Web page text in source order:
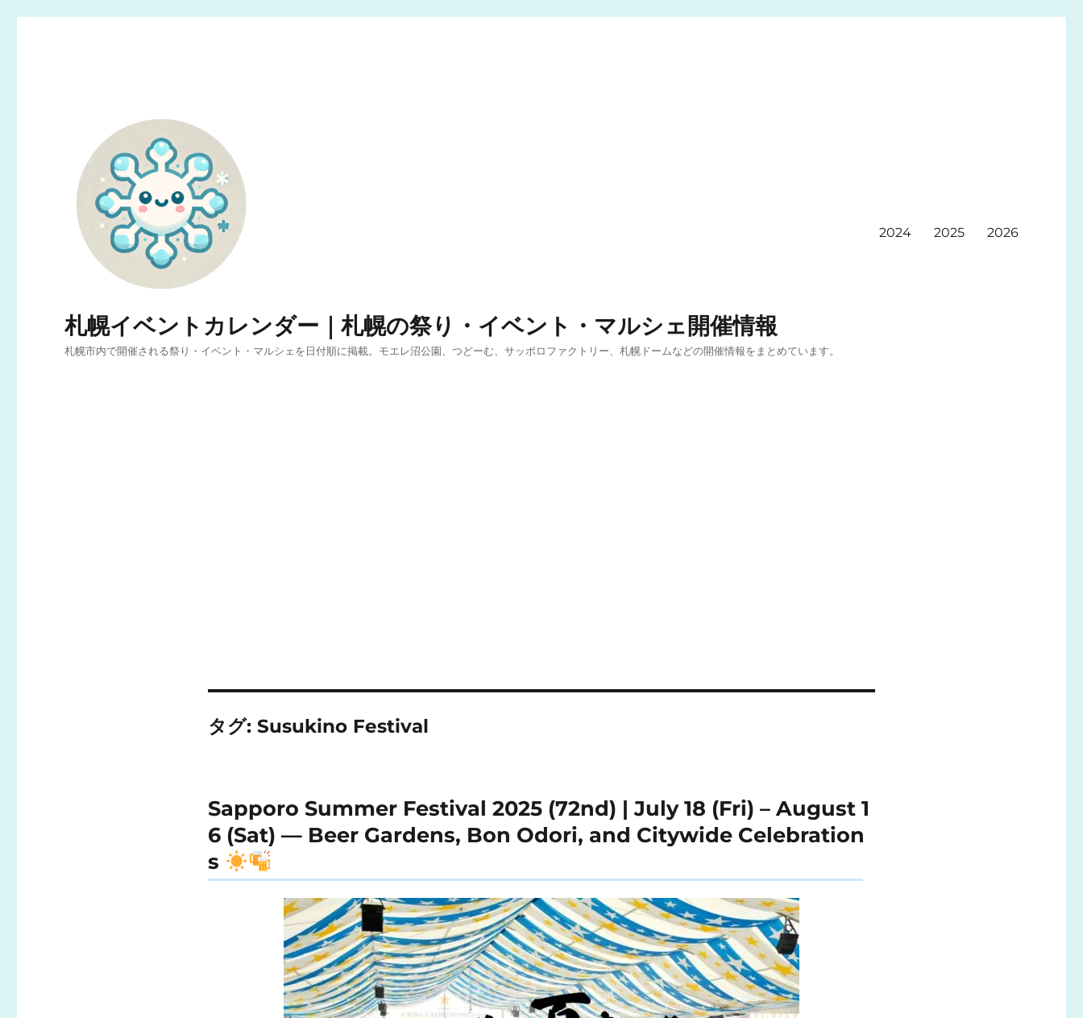
札幌イベントカレンダー｜札幌の祭り・イベント・マルシェ開催情報
札幌市内で開催される祭り・イベント・マルシェを日付順に掲載。モエレ沼公園、つどーむ、サッポロファクトリー、札幌ドームなどの開催情報をまとめています。
2024 2025 2026
タグ: Susukino Festival
Sapporo Summer Festival 2025 (72nd) | July 18 (Fri) – August 1
6 (Sat) — Beer Gardens, Bon Odori, and Citywide Celebration
s